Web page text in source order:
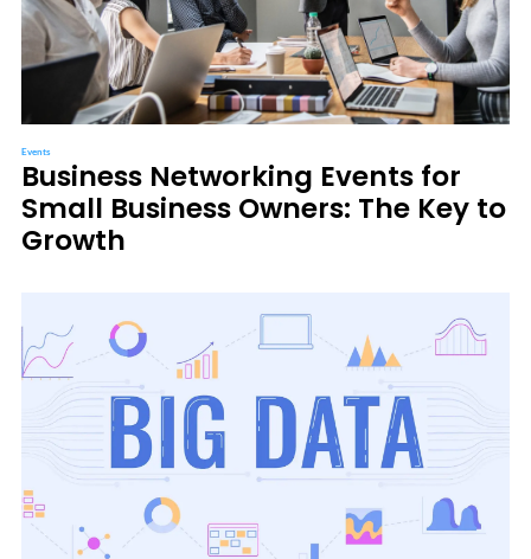
Events
Business Networking Events for
Small Business Owners: The Key to
Growth